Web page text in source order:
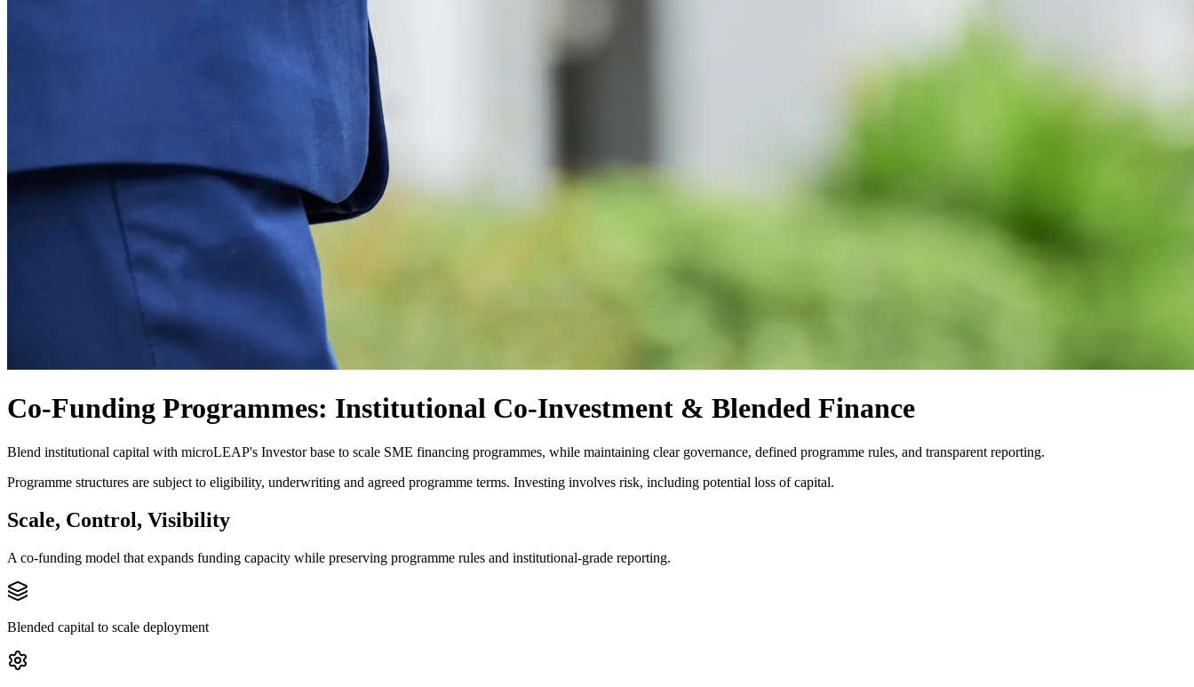
Co-Funding Programmes: Institutional Co-Investment & Blended Finance
Blend institutional capital with microLEAP's Investor base to scale SME financing programmes, while maintaining clear governance, defined programme rules, and transparent reporting.
Programme structures are subject to eligibility, underwriting and agreed programme terms. Investing involves risk, including potential loss of capital.
Scale, Control, Visibility
A co-funding model that expands funding capacity while preserving programme rules and institutional-grade reporting.
Blended capital to scale deployment